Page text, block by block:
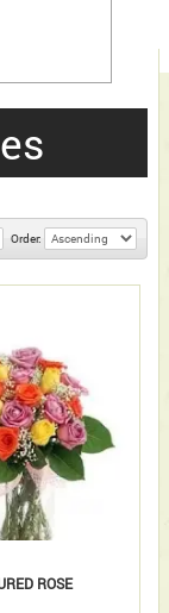
Order:
ROSE